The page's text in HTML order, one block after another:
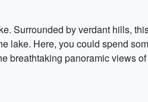
Surrounded by verdant hills,
lake. Here, you could spend
breathtaking panoramic views